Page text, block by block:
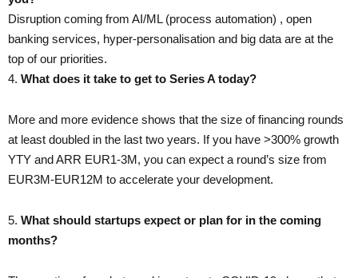
Disruption coming from AI/ML (process automation) , open
banking services, hyper-personalisation and big data are at the
top of our priorities.
4. ​ What does it take to get to Series A today?
More and more evidence shows that the size of financing rounds
at least doubled in the last two years. If you have >300% growth
YTY and ARR EUR1-3M, you can expect a round’s size from
EUR3M-EUR12M to accelerate your development.
5. ​ What should startups expect or plan for in the coming
months?